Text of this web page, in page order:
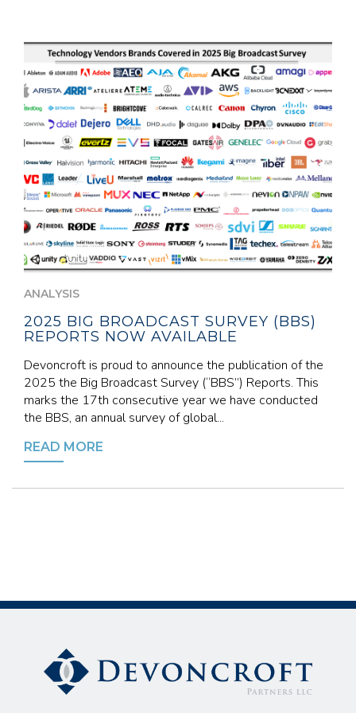
ANALYSIS
2025 BIG BROADCAST SURVEY (BBS)
REPORTS NOW AVAILABLE
Devoncroft is proud to announce the publication of the
2025 the Big Broadcast Survey (“BBS”) Reports. This
marks the 17th consecutive year we have conducted
the BBS, an annual survey of global...
READ MORE